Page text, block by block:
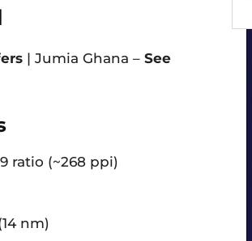
| Jumia Ghana – See
ratio (~268 ppi)
nm)